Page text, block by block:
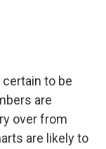
to be
are
over from
are likely to